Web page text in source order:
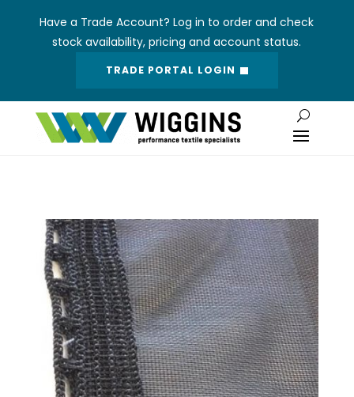
Have a Trade Account? Log in to order and check
stock availability, pricing and account status.
TRADE PORTAL LOGIN